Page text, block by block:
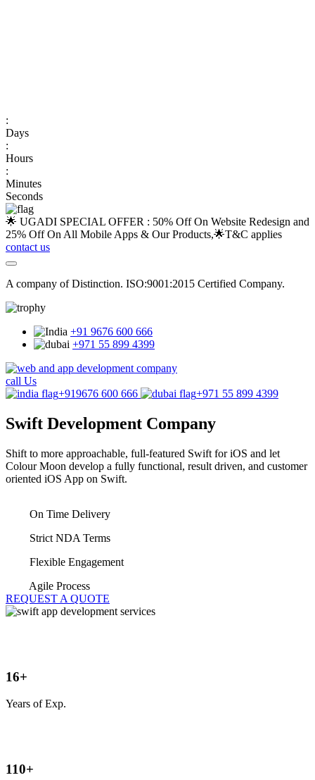
:
Days
:
Hours
:
Minutes
Seconds
🌟 UGADI SPECIAL OFFER : 50% Off On Website Redesign and
25% Off On All Mobile Apps & Our Products,🌟T&C applies
contact us
A company of Distinction. ISO:9001:2015 Certified Company.
+91 9676 600 666
+971 55 899 4399
call Us
+919676 600 666
+971 55 899 4399
Swift Development Company
Shift to more approachable, full-featured Swift for iOS and let
Colour Moon develop a fully functional, result driven, and customer
oriented iOS App on Swift.
On Time Delivery
Strict NDA Terms
Flexible Engagement
Agile Process
REQUEST A QUOTE
16+
Years of Exp.
110+